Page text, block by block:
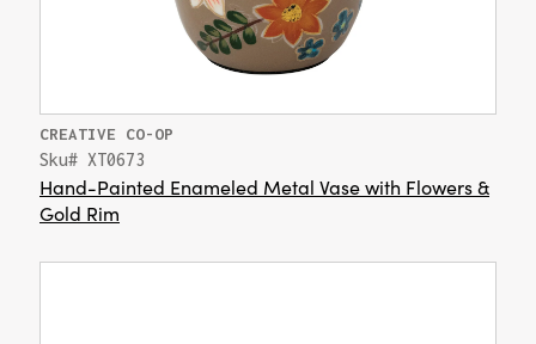
CREATIVE CO-OP
Sku# XT0673
Hand-Painted Enameled Metal Vase with Flowers &
Gold Rim